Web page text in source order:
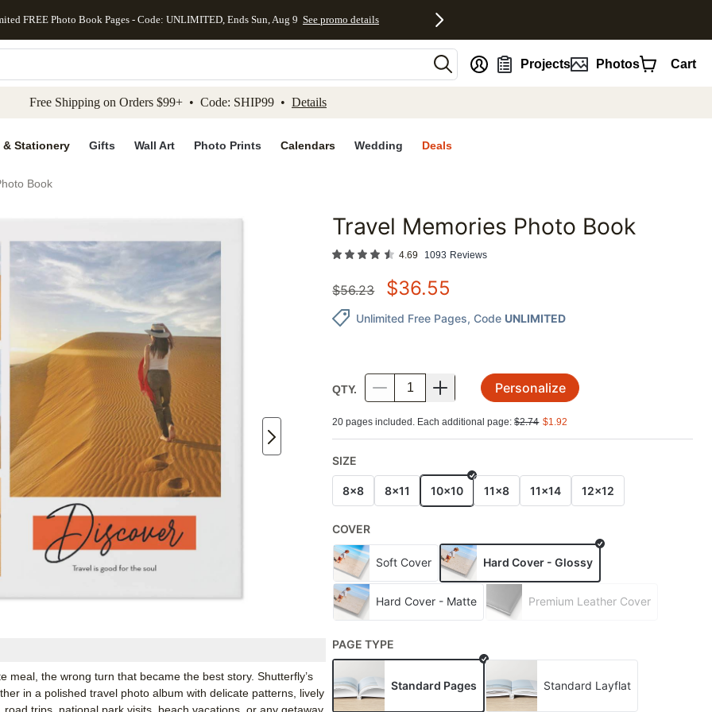
to main content Skip to footer Accessibility Statement
FREE Photo Book Pages - Code: UNLIMITED, Ends Sun, Aug 9 See promo details
Projects Photos Cart
Free Shipping on Orders $99+ • Code: SHIP99 • Details
& Stationery Gifts Wall Art Photo Prints Calendars Wedding Deals
Book
Add to favorites
the wrong turn that became the best story. Shutterfly’s
in a polished travel photo album with delicate patterns, lively
Travel Memories Photo Book
4.69 1093 Reviews
$56.23 $36.55
Unlimited Free Pages, Code UNLIMITED
QTY. Personalize
20 pages included. Each additional page:$2.74 $1.92
SIZE
8x8 8x11 10x10 11x8 11x14 12x12
COVER
Soft Cover Hard Cover - Glossy
Hard Cover - Matte Premium Leather Cover
PAGE TYPE
Standard Pages Standard Layflat